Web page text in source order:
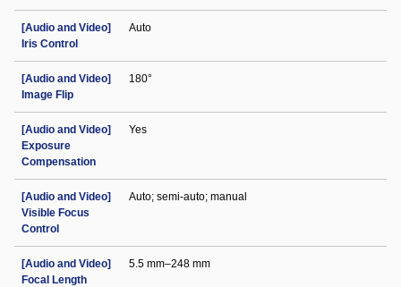
[Audio and Video]
Iris Control
Auto
[Audio and Video]
Image Flip
180°
[Audio and Video]
Exposure
Compensation
Yes
[Audio and Video]
Visible Focus
Control
Auto; semi-auto; manual
[Audio and Video]
Focal Length
5.5 mm–248 mm